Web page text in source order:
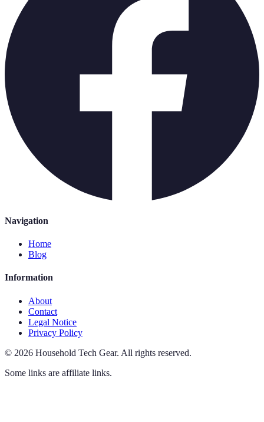
Navigation
Home
Blog
Information
About
Contact
Legal Notice
Privacy Policy
© 2026 Household Tech Gear. All rights reserved.
Some links are affiliate links.